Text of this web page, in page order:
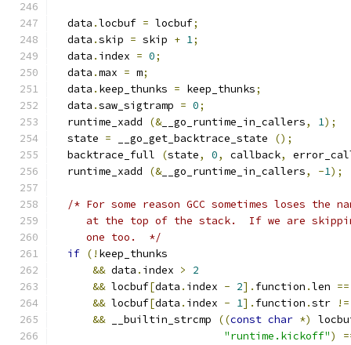
  data
.locbuf = locbuf;
  data
.skip = skip + 1;
  data
. index = 0;
  data
.max = m;
  data
. keep_thunks = keep_thunks;
  data
.saw_sigtramp = 0;
  runtime_xadd
(&__go_runtime_in_callers, 1);
  state
= __go_get_backtrace_state
();
  backtrace_full
(state, 0, callback,
  runtime_xadd
(&__go_runtime_in_callers, -1);
/* For some reason GCC sometimes loses the
at the top of the stack.  If we are
     one too.  */
if (! keep_thunks
&& data . index >
2
&& locbuf[data . index - 2]. function .len ==
&& locbuf[data . index - 1]. function .str !=
&& __builtin_strcmp ((const char *)
"runtime.kickoff")